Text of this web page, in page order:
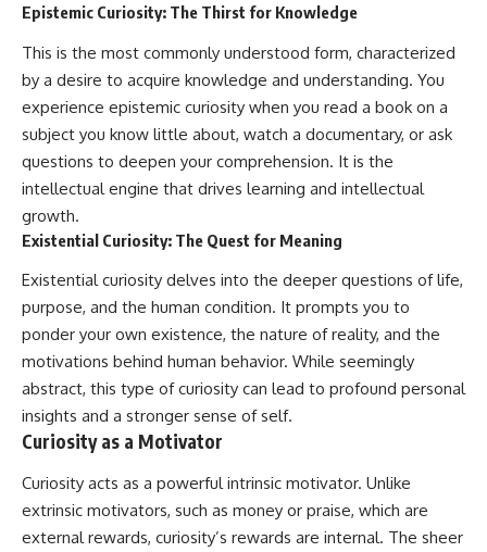
Epistemic Curiosity: The Thirst for Knowledge
This is the most commonly understood form, characterized
by a desire to acquire knowledge and understanding. You
experience epistemic curiosity when you read a book on a
subject you know little about, watch a documentary, or ask
questions to deepen your comprehension. It is the
intellectual engine that drives learning and intellectual
growth.
Existential Curiosity: The Quest for Meaning
Existential curiosity delves into the deeper questions of life,
purpose, and the human condition. It prompts you to
ponder your own existence, the nature of reality, and the
motivations behind human behavior. While seemingly
abstract, this type of curiosity can lead to profound personal
insights and a stronger sense of self.
Curiosity as a Motivator
Curiosity acts as a powerful intrinsic motivator. Unlike
extrinsic motivators, such as money or praise, which are
external rewards, curiosity’s rewards are internal. The sheer